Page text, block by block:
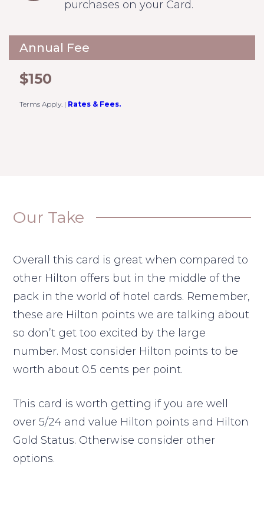
purchases on your Card.
Annual Fee
$150
Terms Apply. | Rates & Fees.
Our Take
Overall this card is great when compared to
other Hilton offers but in the middle of the
pack in the world of hotel cards. Remember,
these are Hilton points we are talking about
so don’t get too excited by the large
number. Most consider Hilton points to be
worth about 0.5 cents per point.
This card is worth getting if you are well
over 5/24 and value Hilton points and Hilton
Gold Status. Otherwise consider other
options.